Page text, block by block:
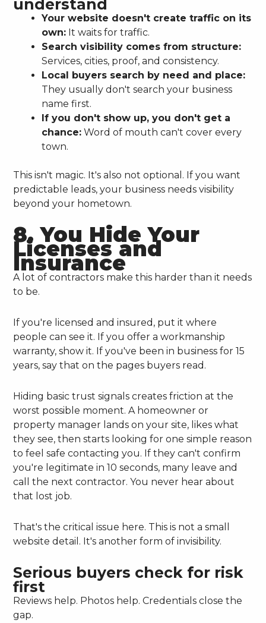
understand
Your website doesn't create traffic on its
own: It waits for traffic.
Search visibility comes from structure:
Services, cities, proof, and consistency.
Local buyers search by need and place:
They usually don't search your business
name first.
If you don't show up, you don't get a
chance: Word of mouth can't cover every
town.
This isn't magic. It's also not optional. If you want
predictable leads, your business needs visibility
beyond your hometown.
8. You Hide Your
Licenses and
Insurance
A lot of contractors make this harder than it needs
to be.
If you're licensed and insured, put it where
people can see it. If you offer a workmanship
warranty, show it. If you've been in business for 15
years, say that on the pages buyers read.
Hiding basic trust signals creates friction at the
worst possible moment. A homeowner or
property manager lands on your site, likes what
they see, then starts looking for one simple reason
to feel safe contacting you. If they can't confirm
you're legitimate in 10 seconds, many leave and
call the next contractor. You never hear about
that lost job.
That's the critical issue here. This is not a small
website detail. It's another form of invisibility.
Serious buyers check for risk
first
Reviews help. Photos help. Credentials close the
gap.